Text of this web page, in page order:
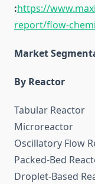
:https://
report/flow-
Market
By Reactor
Tabular Reactor
Microreactor
Oscillatory Flow
Packed-Bed
Droplet-Based